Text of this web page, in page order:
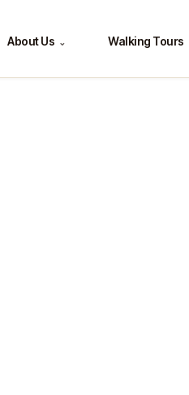
About Us ⌄ Walking Tours